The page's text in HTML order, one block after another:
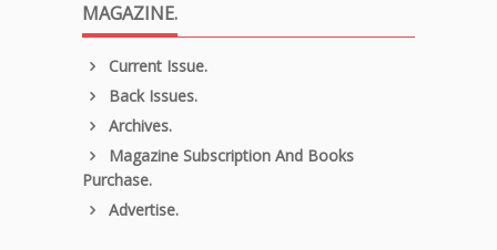
MAGAZINE.
Current Issue.
Back Issues.
Archives.
Magazine Subscription And Books
Purchase.
Advertise.